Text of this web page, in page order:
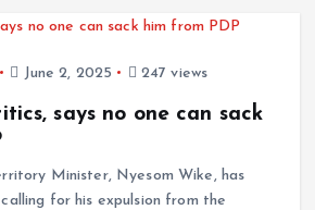
June 2, 2025 247 views
says no one can sack
Minister, Nyesom Wike, has
for his expulsion from the